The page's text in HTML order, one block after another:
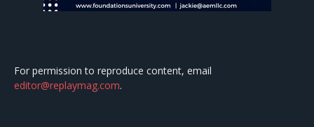
For permission to reproduce content, email
editor@replaymag.com.